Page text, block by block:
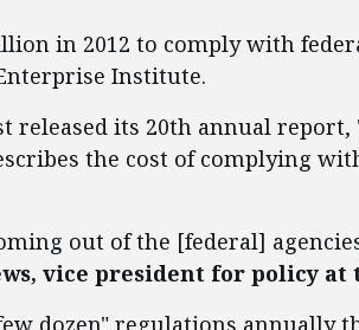
in 2012 to comply with
Institute.
released its 20th annual report,
the cost of complying
out of the [federal]
vice president for policy at
dozen" regulations annually